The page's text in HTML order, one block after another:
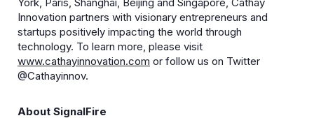
Innovation partners with visionary entrepreneurs and
startups positively impacting the world through
technology. To learn more, please visit
www.cathayinnovation.com or follow us on Twitter
@Cathayinnov.
About SignalFire